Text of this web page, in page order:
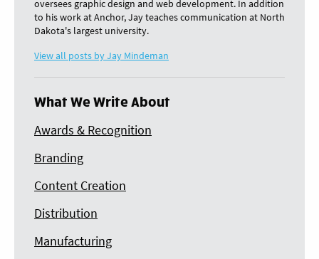
oversees graphic design and web development. In addition
to his work at Anchor, Jay teaches communication at North
Dakota's largest university.
View all posts by Jay Mindeman
What We Write About
Awards & Recognition
Branding
Content Creation
Distribution
Manufacturing